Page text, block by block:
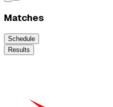
Matches
Schedule
Results